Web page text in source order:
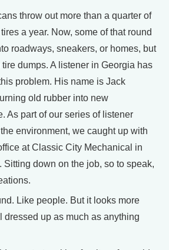
throw out more than a quarter of
a year. Now, some of that round
roadways, sneakers, or homes, but
dumps. A listener in Georgia has
problem. His name is Jack
old rubber into new
As part of our series of listener
environment, we caught up with
at Classic City Mechanical in
Sitting down on the job, so to speak,
Like people. But it looks more
dressed up as much as anything